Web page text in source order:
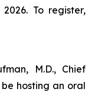
To register,
M.D., Chief
hosting an oral